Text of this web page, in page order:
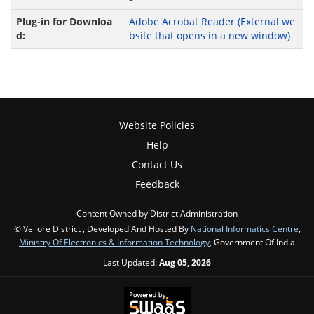
Adobe Acrobat Reader (External we
bsite that opens in a new window)
Website Policies
Help
Contact Us
Feedback
Content Owned by District Administration
© Vellore District , Developed And Hosted By National Informatics Centre,
Ministry Of Electronics & Information Technology, Government Of India
Last Updated:Aug 05, 2026